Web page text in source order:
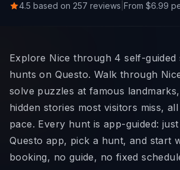
4.5 based on 257 reviews From $6.99
Explore Nice through 4 self-guided
hunts on Questo. Walk through
solve puzzles at famous
hidden stories most visitors miss,
pace. Every hunt is app-guided:
Questo app, pick a hunt, and start
booking, no guide, no fixed